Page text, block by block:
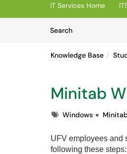
IT Services Home
SearchArticles
Knowledge Base
Minitab
TagsWindows
UFV employees and
following these steps: